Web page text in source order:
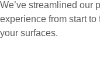
We’ve streamlined our
experience from start
your surfaces.